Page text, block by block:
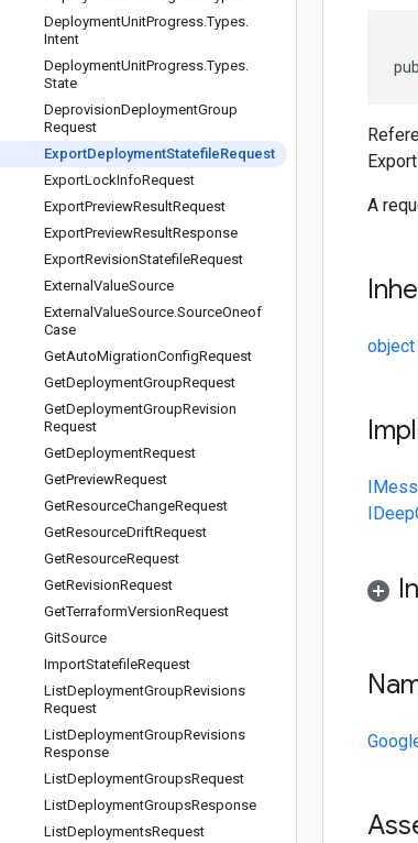
DeploymentUnitProgress.Types.
Intent
DeploymentUnitProgress.Types.
State
DeprovisionDeploymentGroup
Request
ExportDeploymentStatefileRequest
ExportLockInfoRequest
ExportPreviewResultRequest
ExportPreviewResultResponse
ExportRevisionStatefileRequest
External ValueSource
External ValueSource.SourceOneof
Case
GetAutoMigrationConfigRequest
GetDeploymentGroupRequest
GetDeploymentGroupRevision
Request
GetDeploymentRequest
GetPreviewRequest
GetResourceChangeRequest
GetResourceDriftRequest
GetResourceRequest
GetRevisionRequest
GetTerraformVersionRequest
GitSource
ImportStatefileRequest
ListDeploymentGroupRevisions
Request
ListDeploymentGroupRevisions
Response
ListDeploymentGroupsRequest
ListDeploymentGroupsResponse
ListDeploymentsRequest
A
object